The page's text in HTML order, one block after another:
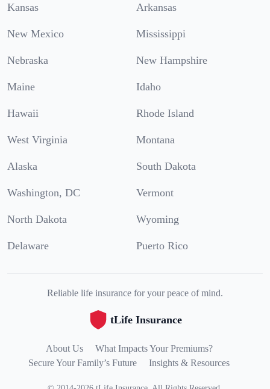
Kansas Arkansas
New Mexico Mississippi
Nebraska New Hampshire
Maine Idaho
Hawaii Rhode Island
West Virginia Montana
Alaska South Dakota
Washington, DC Vermont
North Dakota Wyoming
Delaware Puerto Rico
Reliable life insurance for your peace of mind.
tLife Insurance
About Us
What Impacts Your Premiums?
Secure Your Family’s Future
Insights & Resources